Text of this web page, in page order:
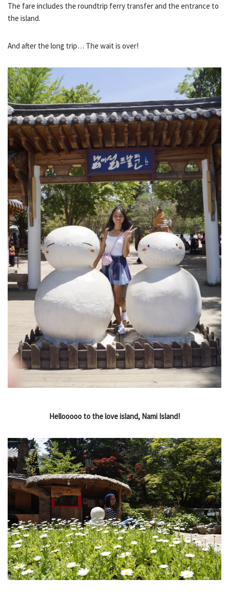
The fare includes the roundtrip ferry transfer and the entrance to
the island.
And after the long trip… The wait is over!
Hellooooo to the love island, Nami Island!